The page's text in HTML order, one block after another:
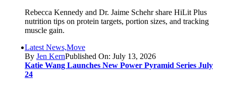
Rebecca Kennedy and Dr. Jaime Schehr share HiLit Plus
nutrition tips on protein targets, portion sizes, and tracking
muscle gain.
Latest News,Move
By Jen KernPublished On: July 13, 2026
Katie Wang Launches New Power Pyramid Series July
24